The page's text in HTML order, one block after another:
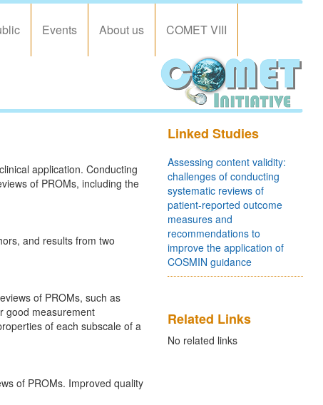
Events About us COMET VIII
application. Conducting
of PROMs, including the
and results from two
of PROMs, such as
good measurement
of each subscale of a
of PROMs. Improved quality
Linked Studies
Assessing content validity:
challenges of conducting
systematic reviews of
patient-reported outcome
measures and
recommendations to
improve the application of
COSMIN guidance
Related Links
No related links